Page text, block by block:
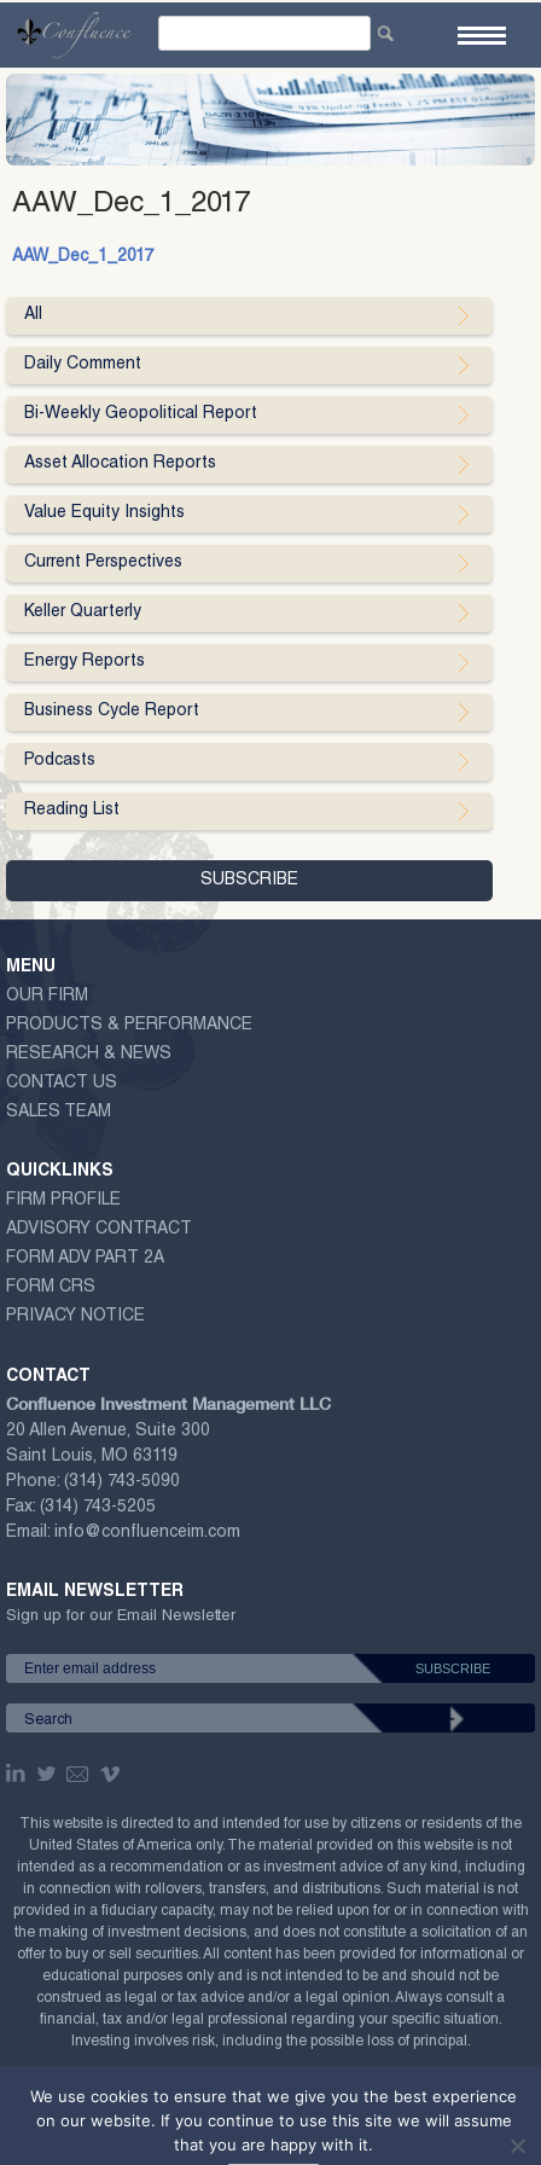
content
AAW_Dec_1_2017
AAW_Dec_1_2017
All
Daily Comment
Bi-Weekly Geopolitical Report
Asset Allocation Reports
Value Equity Insights
Current Perspectives
Keller Quarterly
Energy Reports
Business Cycle Report
Podcasts
Reading List
MENU
OUR FIRM
PRODUCTS & PERFORMANCE
RESEARCH & NEWS
CONTACT US
SALES TEAM
QUICKLINKS
FIRM PROFILE
ADVISORY CONTRACT
FORM ADV PART 2A
FORM CRS
PRIVACY NOTICE
CONTACT
Confluence Investment Management LLC
20 Allen Avenue, Suite 300
Saint Louis, MO 63119
Phone: (314) 743-5090
Fax: (314) 743-5205
Email: info@confluenceim.com
EMAIL NEWSLETTER
Sign up for our Email Newsletter
This website is directed to and intended for use by citizens or residents of the
United States of America only. The material provided on this website is not
intended as a recommendation or as investment advice of any kind, including
in connection with rollovers, transfers, and distributions. Such material is not
provided in a fiduciary capacity, may not be relied upon for or in connection with
the making of investment decisions, and does not constitute a solicitation of an
offer to buy or sell securities. All content has been provided for informational or
educational purposes only and is not intended to be and should not be
construed as legal or tax advice and/or a legal opinion. Always consult a
financial, tax and/or legal professional regarding your specific situation.
Investing involves risk, including the possible loss of principal.
2008-2026. All rights reserved.
Powered by
We use cookies to ensure that we give you the best experience
on our website. If you continue to use this site we will assume
that you are happy with it.